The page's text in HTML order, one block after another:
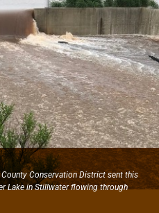
Conservation District sent this
Lake in Stillwater flowing through